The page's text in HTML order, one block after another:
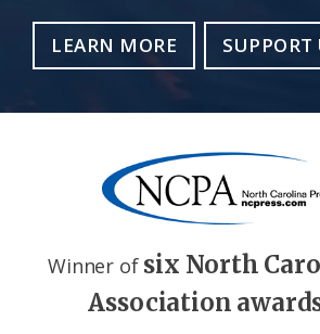
LEARN MORE
Winner of six North
Association